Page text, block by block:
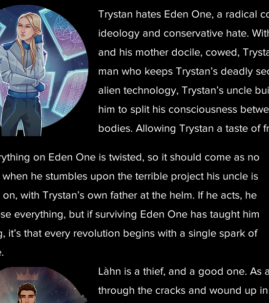
Trystan hates Eden One, a radical
ideology and conservative hate.
and his mother docile, cowed,
man who keeps Trystan’s deadly
alien technology, Trystan’s uncle
him to split his consciousness
bodies. Allowing Trystan a taste of
on Eden One is twisted, so it should come as no
when he stumbles upon the terrible project his uncle is
with Trystan’s own father at the helm. If he acts, he
everything, but if surviving Eden One has taught him
it’s that every revolution begins with a single spark of
Làhn is a thief, and a good one. As
through the cracks and wound up